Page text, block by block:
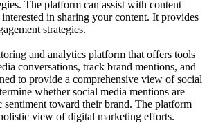
The platform can assist with content
in sharing your content. It provides
strategies.
and analytics platform that offers tools
conversations, track brand mentions, and
to provide a comprehensive view of social
whether social media mentions are
toward their brand. The platform
view of digital marketing efforts.